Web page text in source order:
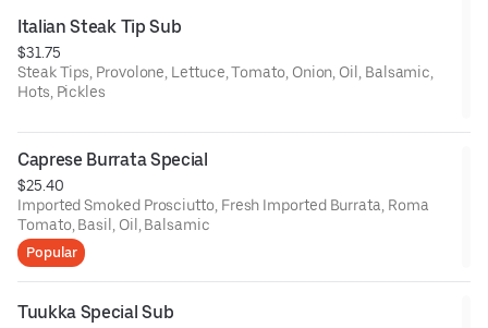
Italian Steak Tip Sub
$31.75
Steak Tips, Provolone, Lettuce, Tomato, Onion, Oil, Balsamic,
Hots, Pickles
Caprese Burrata Special
$25.40
Imported Smoked Prosciutto, Fresh Imported Burrata, Roma
Tomato, Basil, Oil, Balsamic
Popular
Tuukka Special Sub